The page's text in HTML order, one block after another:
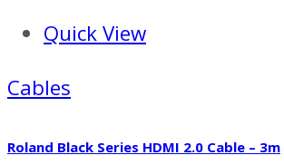
Quick View
Cables
Roland Black Series HDMI 2.0 Cable – 3m